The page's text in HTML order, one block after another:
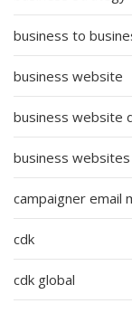
business to
business website
business website
business websites
campaigner email
cdk
cdk global